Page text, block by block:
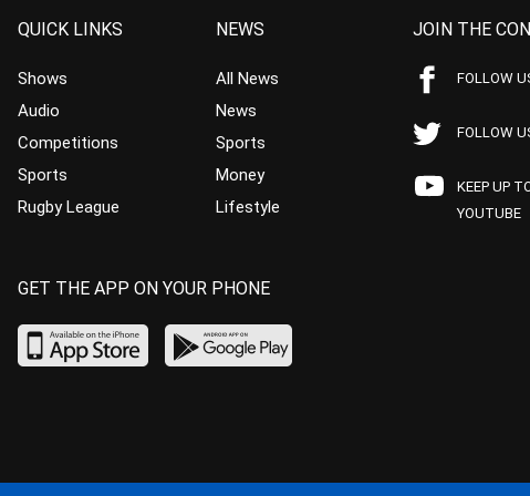
QUICK LINKS
Shows
Audio
Competitions
Sports
Rugby League
NEWS
All News
News
Sports
Money
Lifestyle
JOIN THE
FOLLOW
FOLLOW
KEEP UP
YOUTUBE
GET THE APP ON YOUR PHONE